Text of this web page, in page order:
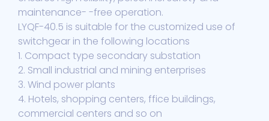
maintenance- -free operation.
LYQF-40.5 is suitable for the customized use of
switchgear in the following locations
1. Compact type secondary substation
2. Small industrial and mining enterprises
3. Wind power plants
4. Hotels, shopping centers, ffice buildings,
commercial centers and so on